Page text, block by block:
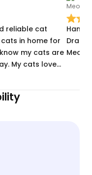
reliable cat
in home for
my cats are
My cats love
over. I highly